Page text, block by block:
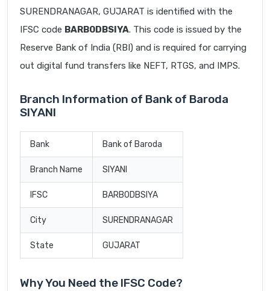
SURENDRANAGAR, GUJARAT is identified with the
IFSC code BARB0DBSIYA. This code is issued by the
Reserve Bank of India (RBI) and is required for carrying
out digital fund transfers like NEFT, RTGS, and IMPS.
Branch Information of Bank of Baroda
SIYANI
Bank Bank of Baroda
Branch Name SIYANI
IFSC BARB0DBSIYA
City SURENDRANAGAR
State GUJARAT
Why You Need the IFSC Code?